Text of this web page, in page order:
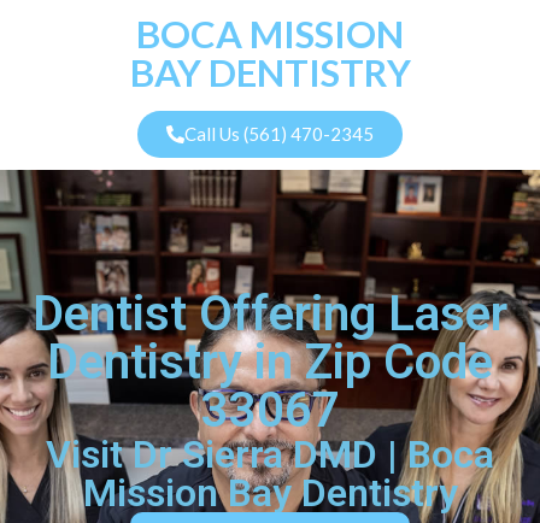
BOCA MISSION
BAY DENTISTRY
Call Us (561) 470-2345
Dentist Offering Laser
Dentistry in Zip Code
33067
Visit Dr Sierra DMD | Boca
Mission Bay Dentistry